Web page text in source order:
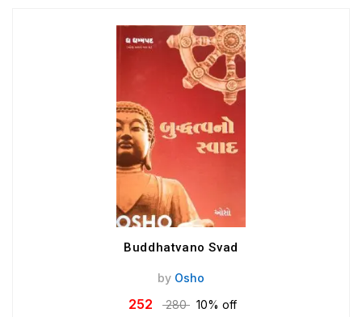
Buddhatvano Svad
by Osho
252 280 10% off